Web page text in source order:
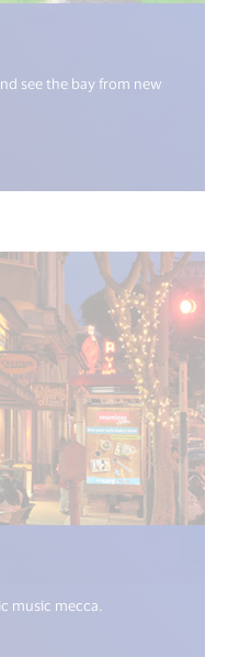
see the bay from new
music mecca.